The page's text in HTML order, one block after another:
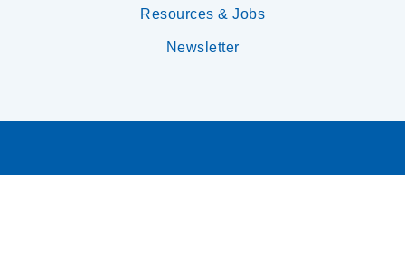
Resources & Jobs
Newsletter